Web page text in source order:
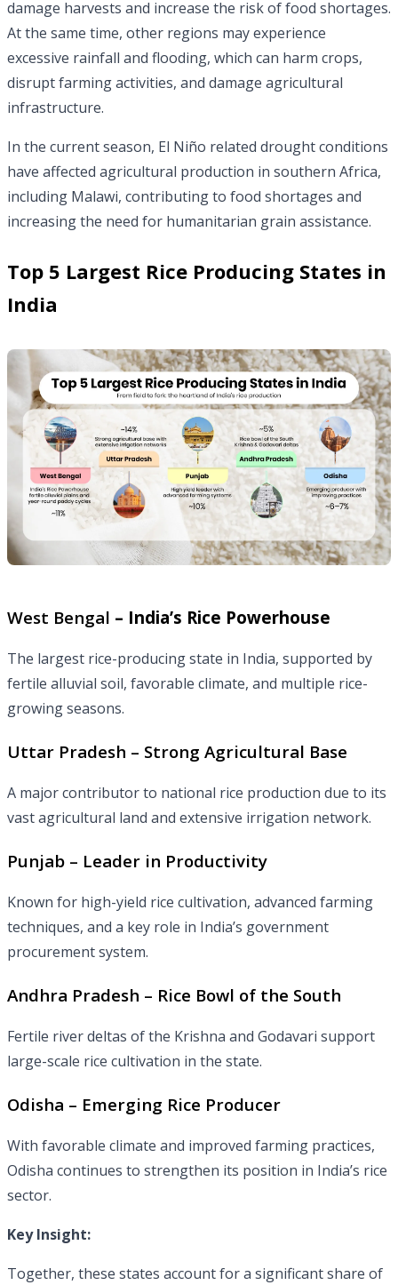
damage harvests and increase the risk of food shortages.
At the same time, other regions may experience
excessive rainfall and flooding, which can harm crops,
disrupt farming activities, and damage agricultural
infrastructure.
In the current season, El Niño related drought conditions
have affected agricultural production in southern Africa,
including Malawi, contributing to food shortages and
increasing the need for humanitarian grain assistance.
Top 5 Largest Rice Producing States in
India
West Bengal – India’s Rice Powerhouse
The largest rice-producing state in India, supported by
fertile alluvial soil, favorable climate, and multiple rice-
growing seasons.
Uttar Pradesh – Strong Agricultural Base
A major contributor to national rice production due to its
vast agricultural land and extensive irrigation network.
Punjab – Leader in Productivity
Known for high-yield rice cultivation, advanced farming
techniques, and a key role in India’s government
procurement system.
Andhra Pradesh – Rice Bowl of the South
Fertile river deltas of the Krishna and Godavari support
large-scale rice cultivation in the state.
Odisha – Emerging Rice Producer
With favorable climate and improved farming practices,
Odisha continues to strengthen its position in India’s rice
sector.
Key Insight:
Together, these states account for a significant share of